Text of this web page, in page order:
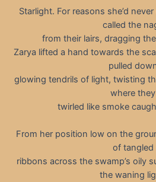
Starlight. For reasons she’d
called the
from their lairs, dragging
Zarya lifted a hand towards the
pulled
glowing tendrils of light, twisting
where they
twirled like smoke
From her position low on the
of tangled
ribbons across the swamp’s oily
the waning